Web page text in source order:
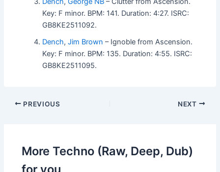
Key: F minor. BPM: 141. Duration: 4:27. ISRC:
GB8KE2511092.
Dench,Jim Brown – Ignoble from Ascension.
Key: F minor. BPM: 135. Duration: 4:55. ISRC:
GB8KE2511095.
PREVIOUS NEXT
More Techno (Raw, Deep, Dub)